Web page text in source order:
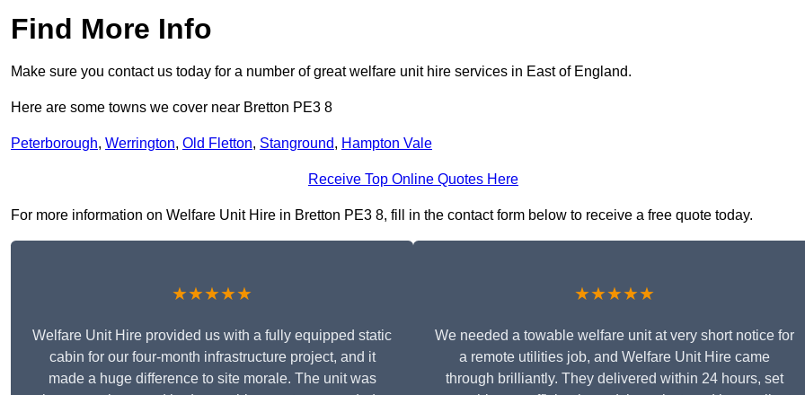
Find More Info
Make sure you contact us today for a number of great welfare unit hire services in East of England.
Here are some towns we cover near Bretton PE3 8
Peterborough, Werrington, Old Fletton, Stanground, Hampton Vale
Receive Top Online Quotes Here
For more information on Welfare Unit Hire in Bretton PE3 8, fill in the contact form below to receive a free quote today.
★★★★★
Welfare Unit Hire provided us with a fully equipped static
cabin for our four-month infrastructure project, and it
made a huge difference to site morale. The unit was
★★★★★
We needed a towable welfare unit at very short notice for
a remote utilities job, and Welfare Unit Hire came
through brilliantly. They delivered within 24 hours, set